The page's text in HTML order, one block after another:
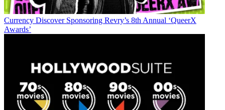
Currency Discover Sponsoring Revry’s 8th Annual ‘QueerX
Awards’